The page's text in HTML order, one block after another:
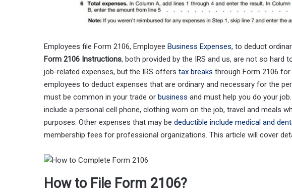
Employees file Form 2106, Employee Business Expenses, to deduct
Form 2106 Instructions, both provided by the IRS and us, are not so hard
job-related expenses, but the IRS offers tax breaks through Form 2106 for
employees to deduct expenses that are ordinary and necessary for the
must be common in your trade or business and must help you do your
include a personal cell phone, clothing worn on the job, travel and meals
purposes. Other expenses that may be deductible include medical and
membership fees for professional organizations. This article will cover
How to File Form 2106?